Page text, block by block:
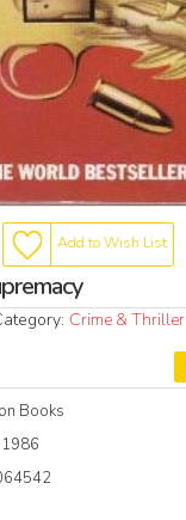
Add to Wish List
Crime & Thriller
Books
1986